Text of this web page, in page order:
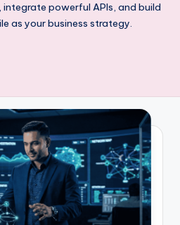
powerful APIs, and build
as your business strategy.